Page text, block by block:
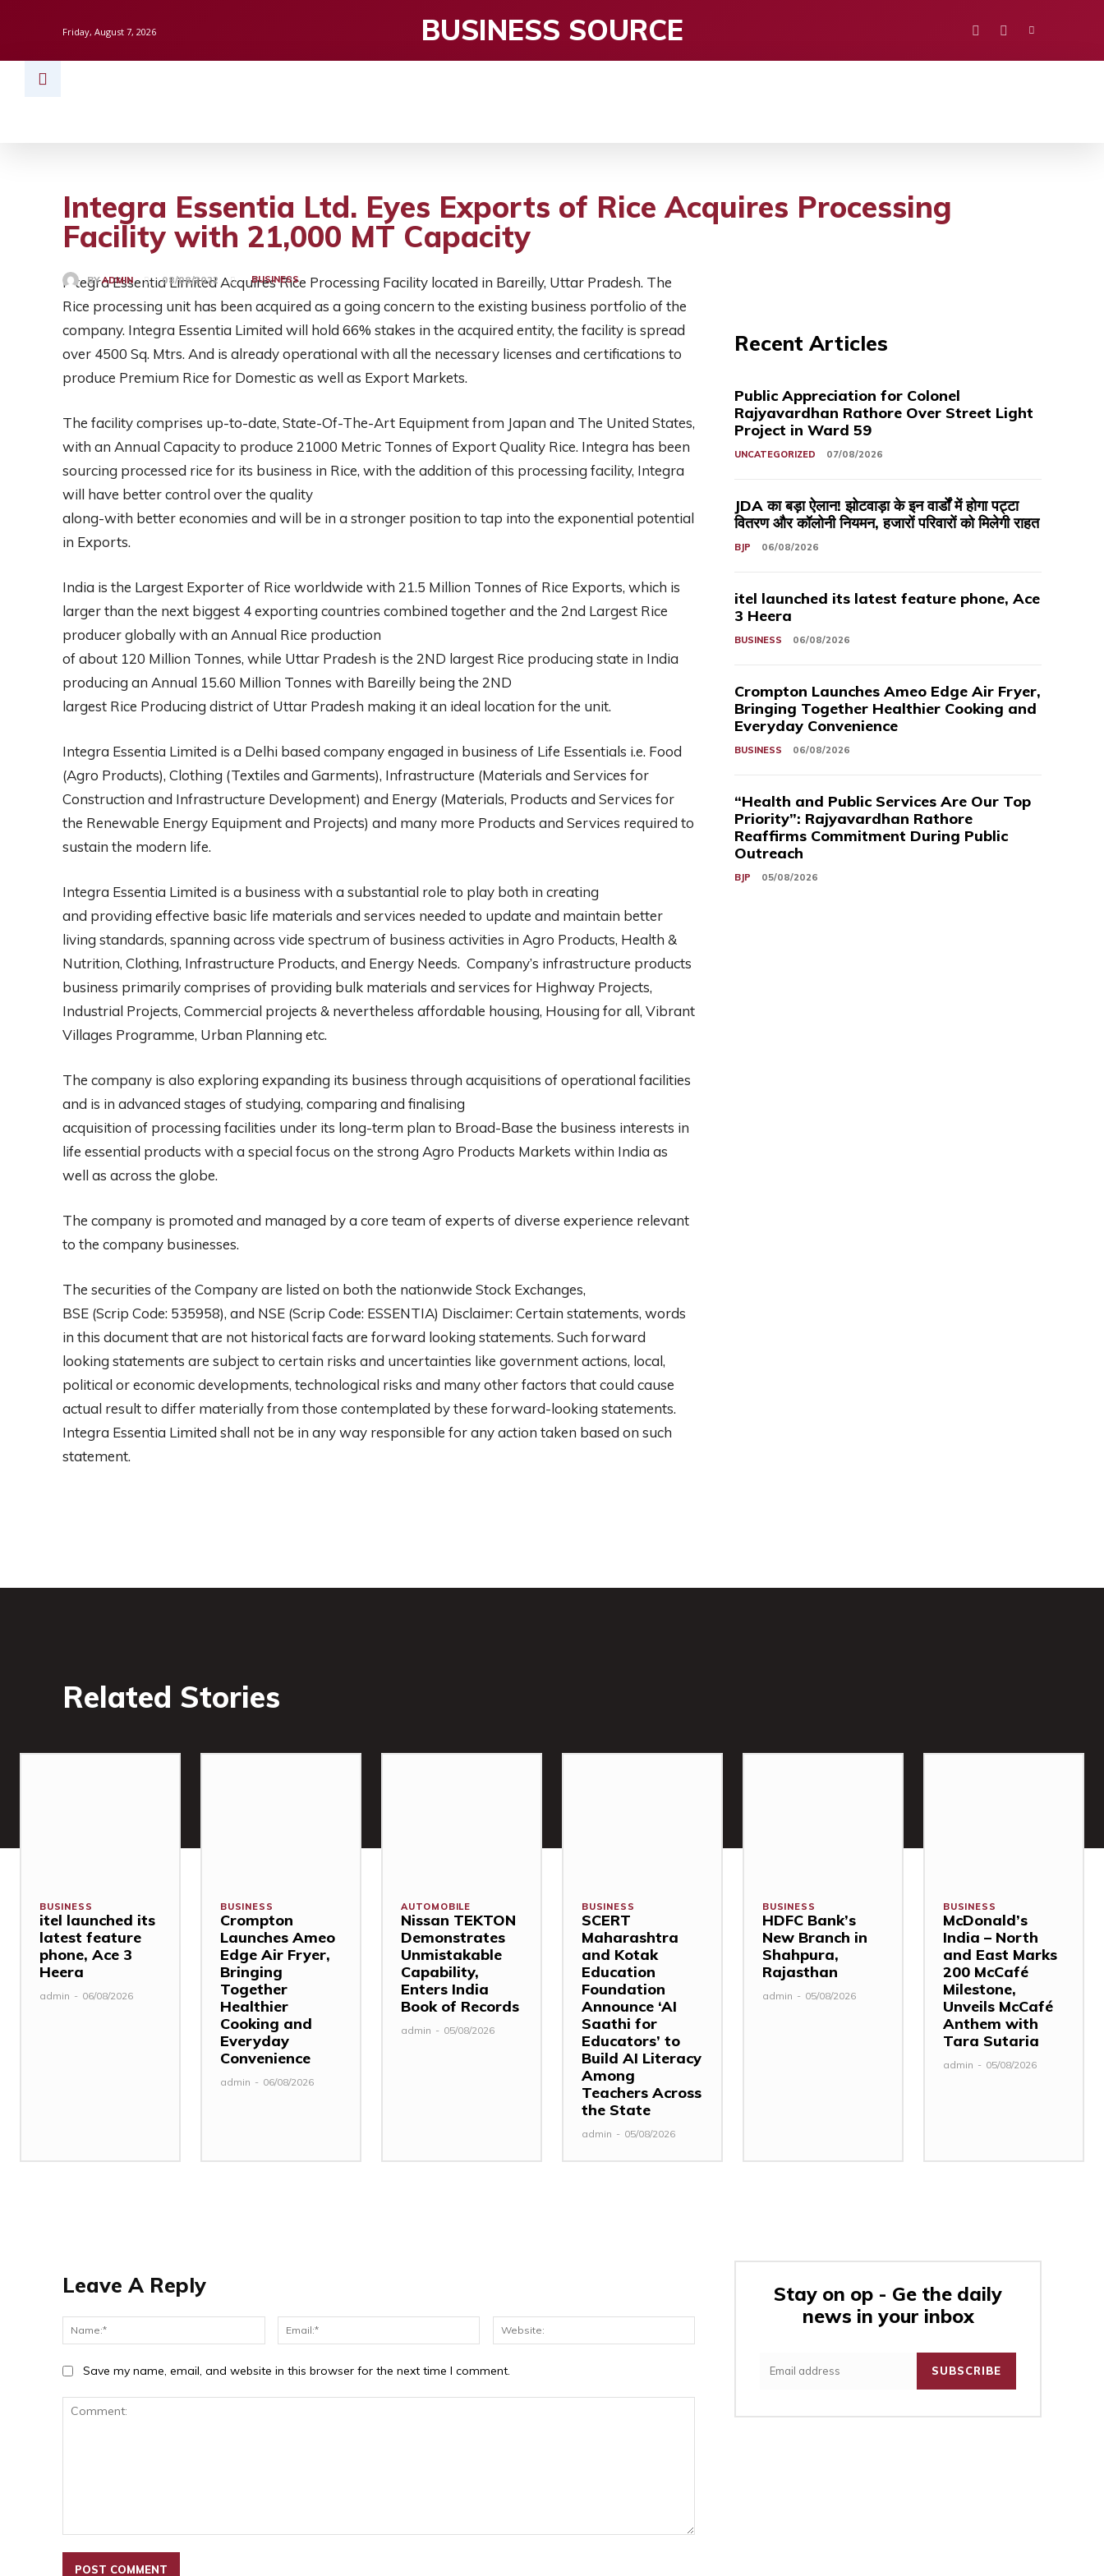
Friday, August 7, 2026 BUSINESS SOURCE
Integra Essentia Ltd. Eyes Exports of Rice Acquires Processing
Facility with 21,000 MT Capacity
BY ADMIN 08/08/2022 BUSINESS
Integra Essentia Limited Acquires Rice Processing Facility located in Bareilly, Uttar Pradesh. The
Rice processing unit has been acquired as a going concern to the existing business portfolio of the
company. Integra Essentia Limited will hold 66% stakes in the acquired entity, the facility is spread
over 4500 Sq. Mtrs. And is already operational with all the necessary licenses and certifications to
produce Premium Rice for Domestic as well as Export Markets.
The facility comprises up-to-date, State-Of-The-Art Equipment from Japan and The United States,
with an Annual Capacity to produce 21000 Metric Tonnes of Export Quality Rice. Integra has been
sourcing processed rice for its business in Rice, with the addition of this processing facility, Integra
will have better control over the quality
along-with better economies and will be in a stronger position to tap into the exponential potential
in Exports.
India is the Largest Exporter of Rice worldwide with 21.5 Million Tonnes of Rice Exports, which is
larger than the next biggest 4 exporting countries combined together and the 2nd Largest Rice
producer globally with an Annual Rice production
of about 120 Million Tonnes, while Uttar Pradesh is the 2ND largest Rice producing state in India
producing an Annual 15.60 Million Tonnes with Bareilly being the 2ND
largest Rice Producing district of Uttar Pradesh making it an ideal location for the unit.
Integra Essentia Limited is a Delhi based company engaged in business of Life Essentials i.e. Food
(Agro Products), Clothing (Textiles and Garments), Infrastructure (Materials and Services for
Construction and Infrastructure Development) and Energy (Materials, Products and Services for
the Renewable Energy Equipment and Projects) and many more Products and Services required to
sustain the modern life.
Integra Essentia Limited is a business with a substantial role to play both in creating
and providing effective basic life materials and services needed to update and maintain better
living standards, spanning across vide spectrum of business activities in Agro Products, Health &
Nutrition, Clothing, Infrastructure Products, and Energy Needs. Company’s infrastructure products
business primarily comprises of providing bulk materials and services for Highway Projects,
Industrial Projects, Commercial projects & nevertheless affordable housing, Housing for all, Vibrant
Villages Programme, Urban Planning etc.
The company is also exploring expanding its business through acquisitions of operational facilities
and is in advanced stages of studying, comparing and finalising
acquisition of processing facilities under its long-term plan to Broad-Base the business interests in
life essential products with a special focus on the strong Agro Products Markets within India as
well as across the globe.
The company is promoted and managed by a core team of experts of diverse experience relevant
to the company businesses.
The securities of the Company are listed on both the nationwide Stock Exchanges,
BSE (Scrip Code: 535958), and NSE (Scrip Code: ESSENTIA) Disclaimer: Certain statements, words
in this document that are not historical facts are forward looking statements. Such forward
looking statements are subject to certain risks and uncertainties like government actions, local,
political or economic developments, technological risks and many other factors that could cause
actual result to differ materially from those contemplated by these forward-looking statements.
Integra Essentia Limited shall not be in any way responsible for any action taken based on such
statement.
Recent Articles
Public Appreciation for Colonel
Rajyavardhan Rathore Over Street Light
Project in Ward 59
UNCATEGORIZED 07/08/2026
JDA का बड़ा ऐलान! झोटवाड़ा के इन वार्डों में होगा पट्टा
वितरण और कॉलोनी नियमन, हजारों परिवारों को मिलेगी राहत
BJP 06/08/2026
itel launched its latest feature phone, Ace
3 Heera
BUSINESS 06/08/2026
Crompton Launches Ameo Edge Air Fryer,
Bringing Together Healthier Cooking and
Everyday Convenience
BUSINESS 06/08/2026
“Health and Public Services Are Our Top
Priority”: Rajyavardhan Rathore
Reaffirms Commitment During Public
Outreach
BJP 05/08/2026
Related Stories
BUSINESS
itel launched its
latest feature
phone, Ace 3
Heera
admin - 06/08/2026
BUSINESS
Crompton
Launches Ameo
Edge Air Fryer,
Bringing
Together
Healthier
Cooking and
Everyday
Convenience
admin - 06/08/2026
AUTOMOBILE
Nissan TEKTON
Demonstrates
Unmistakable
Capability,
Enters India
Book of Records
admin - 05/08/2026
BUSINESS
SCERT
Maharashtra
and Kotak
Education
Foundation
Announce ‘AI
Saathi for
Educators’ to
Build AI Literacy
Among
Teachers Across
the State
admin - 05/08/2026
BUSINESS
HDFC Bank’s
New Branch in
Shahpura,
Rajasthan
admin - 05/08/2026
BUSINESS
McDonald’s
India – North
and East Marks
200 McCafé
Milestone,
Unveils McCafé
Anthem with
Tara Sutaria
admin - 05/08/2026
Leave A Reply
Name:* Email:*
Save my name, email, and website in this browser for the next time I comment.
Stay on op - Ge the daily
news in your inbox
SUBSCRIBE